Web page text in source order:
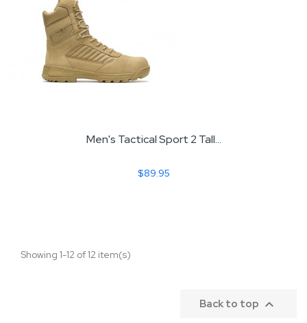
Men's Tactical Sport 2 Tall...
$89.95
Showing 1-12 of 12 item(s)
Back to top 